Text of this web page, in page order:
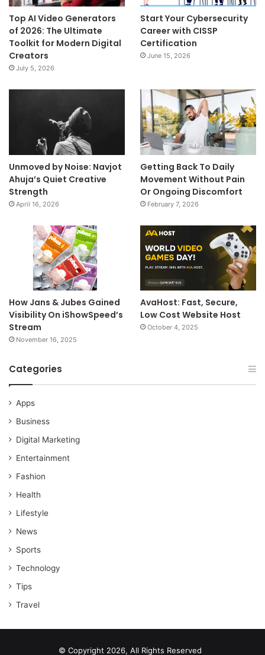
Top AI Video Generators
of 2026: The Ultimate
Toolkit for Modern Digital
Creators
July 5, 2026
Start Your Cybersecurity
Career with CISSP
Certification
June 15, 2026
Unmoved by Noise: Navjot
Ahuja’s Quiet Creative
Strength
April 16, 2026
Getting Back To Daily
Movement Without Pain
Or Ongoing Discomfort
February 7, 2026
How Jans & Jubes Gained
Visibility On iShowSpeed’s
Stream
November 16, 2025
AvaHost: Fast, Secure,
Low Cost Website Host
October 4, 2025
Categories
Apps
Business
Digital Marketing
Entertainment
Fashion
Health
Lifestyle
News
Sports
Technology
Tips
Travel
© Copyright 2026, All Rights Reserved